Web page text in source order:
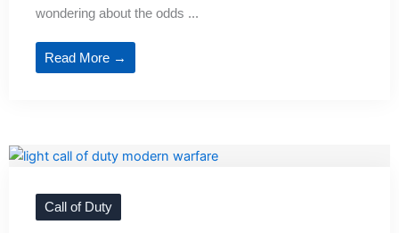
wondering about the odds ...
Read More →
Call of Duty